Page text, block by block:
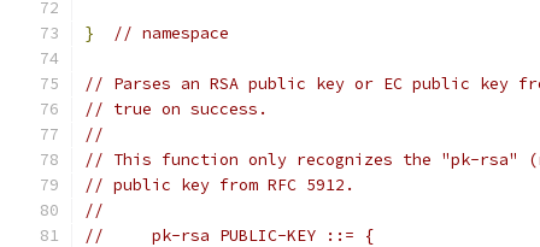
} // namespace
// Parses an RSA public key or EC public key
// true on success.
//
// This function only recognizes the "pk-rsa"
// public key from RFC 5912.
//
//     pk-rsa PUBLIC-KEY ::= {